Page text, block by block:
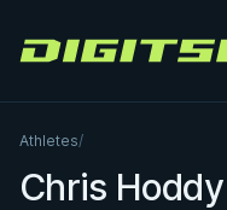
Digitsu
Athletes/
Chris Hoddy